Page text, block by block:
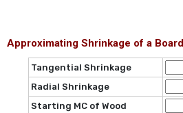
Approximating Shrinkage of a Board
Tangential Shrinkage
Radial Shrinkage
Starting MC of Wood